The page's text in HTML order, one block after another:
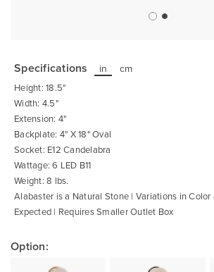
the
beginning
of
the
images
gallery
Specifications in cm
Height: 18.5"
Width: 4.5"
Extension: 4"
Backplate: 4" X 18" Oval
Socket: E12 Candelabra
Wattage: 6 LED B11
Weight: 8 lbs.
Alabaster is a Natural Stone | Variations in Color
Expected | Requires Smaller Outlet Box
Option: